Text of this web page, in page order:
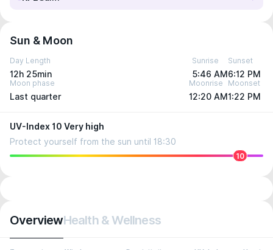
Sun & Moon
Day Length
12h 25min
Sunrise
5:46 AM
Sunset
6:12 PM
Moon phase
Last quarter
Moonrise
12:20 AM
Moonset
1:22 PM
UV-Index 10 Very high
Protect yourself from the sun until 18:30
10
OverviewHealth & Wellness